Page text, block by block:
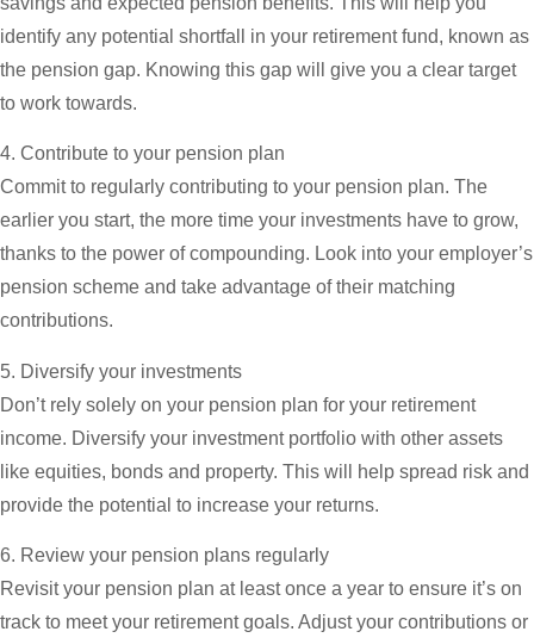
identify any potential shortfall in your retirement fund, known as
the pension gap. Knowing this gap will give you a clear target
to work towards.
4. Contribute to your pension plan
Commit to regularly contributing to your pension plan. The
earlier you start, the more time your investments have to grow,
thanks to the power of compounding. Look into your employer’s
pension scheme and take advantage of their matching
contributions.
5. Diversify your investments
Don’t rely solely on your pension plan for your retirement
income. Diversify your investment portfolio with other assets
like equities, bonds and property. This will help spread risk and
provide the potential to increase your returns.
6. Review your pension plans regularly
Revisit your pension plan at least once a year to ensure it’s on
track to meet your retirement goals. Adjust your contributions or